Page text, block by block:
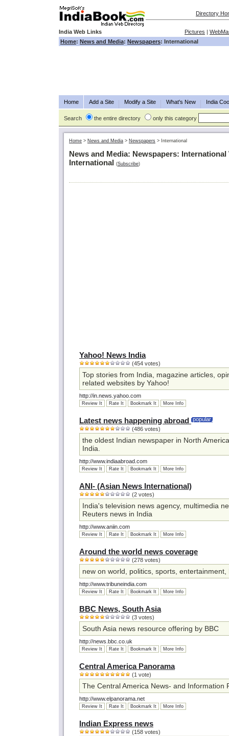
Directory
India Web Links Pictures |
Home: News and Media: Newspapers: International
Home Add a Site Modify a Site What's New India
Search the entire directory only this category
Home > News and Media > Newspapers > International
News and Media: Newspapers:
International (Subscribe)
Yahoo! News India
(454 votes)
Top stories from India, magazine articles,
related websites by Yahoo!
http://in.news.yahoo.com
Review It Rate It Bookmark It More Info
Latest news happening abroad popular
(486 votes)
the oldest Indian newspaper in North
India.
http://www.indiaabroad.com
Review It Rate It Bookmark It More Info
ANI- (Asian News International)
(2 votes)
India's television news agency, multimedia
Reuters news in India
http://www.aniin.com
Review It Rate It Bookmark It More Info
Around the world news coverage
(278 votes)
new on world, politics, sports, entertainment,
http://www.tribuneindia.com
Review It Rate It Bookmark It More Info
BBC News, South Asia
(3 votes)
South Asia news resource offering by BBC
http://news.bbc.co.uk
Review It Rate It Bookmark It More Info
Central America Panorama
(1 vote)
The Central America News- and Information
http://www.elpanorama.net
Review It Rate It Bookmark It More Info
Indian Express news
(158 votes)